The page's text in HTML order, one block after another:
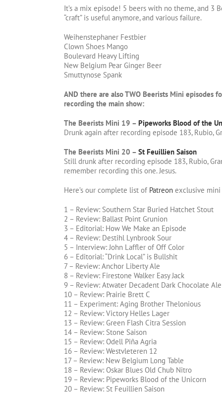
It’s a mix episode! 5 beers with no theme, and 3
“craft” is useful anymore, and various failure.
Weihenstephaner Festbier
Clown Shoes Mango
Boulevard Heavy Lifting
New Belgium Pear Ginger Beer
Smuttynose Spank
AND there are also TWO Beerists Mini episodes
recording the main show:
The Beerists Mini 19 – Pipeworks Blood of the
Drunk again after recording episode 183, Rubio,
The Beerists Mini 20 – St Feuillien Saison
Still drunk after recording episode 183, Rubio,
remember recording this one. Jesus.
Here’s our complete list of Patreon exclusive mini
1 – Review: Southern Star Buried Hatchet Stout
2 – Review: Ballast Point Grunion
3 – Editorial: How We Make an Episode
4 – Review: Destihl Lynbrook Sour
5 – Interview: John Laffler of Off Color
6 – Editorial: “Drink Local” is Bullshit
7 – Review: Anchor Liberty Ale
8 – Review: Firestone Walker Easy Jack
9 – Review: Atwater Decadent Dark Chocolate Ale
10 – Review: Prairie Brett C
11 – Experiment: Aging Brother Thelonious
12 – Review: Victory Helles Lager
13 – Review: Green Flash Citra Session
14 – Review: Stone Saison
15 – Review: Odell Piña Agria
16 – Review: Westvleteren 12
17 – Review: New Belgium Long Table
18 – Review: Oskar Blues Old Chub Nitro
19 – Review: Pipeworks Blood of the Unicorn
20 – Review: St Feuillien Saison